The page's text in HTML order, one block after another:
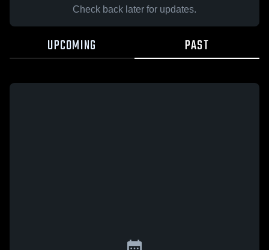
Check back later for updates.
UPCOMING PAST